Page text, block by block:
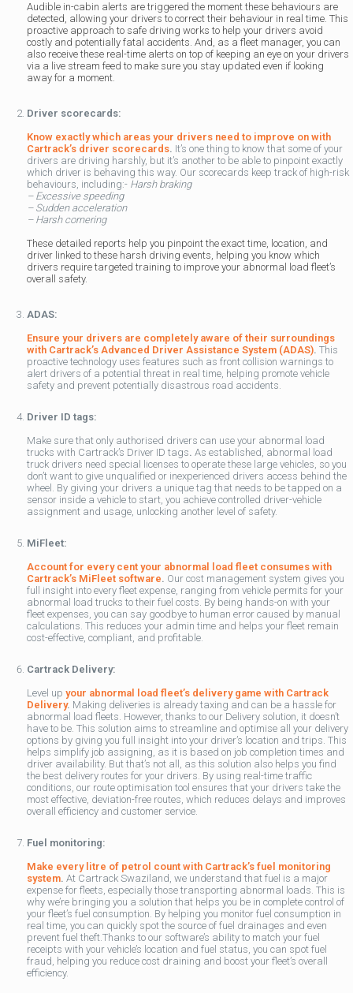
Audible in-cabin alerts are triggered the moment these behaviours are
detected, allowing your drivers to correct their behaviour in real time. This
proactive approach to safe driving works to help your drivers avoid
costly and potentially fatal accidents. And, as a fleet manager, you can
also receive these real-time alerts on top of keeping an eye on your drivers
via a live stream feed to make sure you stay updated even if looking
away for a moment.
Driver scorecards:
Know exactly which areas your drivers need to improve on with
Cartrack’s driver scorecards. It’s one thing to know that some of your
drivers are driving harshly, but it’s another to be able to pinpoint exactly
which driver is behaving this way. Our scorecards keep track of high-risk
behaviours, including:- Harsh braking
– Excessive speeding
– Sudden acceleration
– Harsh cornering
These detailed reports help you pinpoint the exact time, location, and
driver linked to these harsh driving events, helping you know which
drivers require targeted training to improve your abnormal load fleet’s
overall safety.
ADAS:
Ensure your drivers are completely aware of their surroundings
with Cartrack’s Advanced Driver Assistance System (ADAS).This
proactive technology uses features such as front collision warnings to
alert drivers of a potential threat in real time, helping promote vehicle
safety and prevent potentially disastrous road accidents.
Driver ID tags:
Make sure that only authorised drivers can use your abnormal load
trucks with Cartrack’s Driver ID tags. As established, abnormal load
truck drivers need special licenses to operate these large vehicles, so you
don’t want to give unqualified or inexperienced drivers access behind the
wheel. By giving your drivers a unique tag that needs to be tapped on a
sensor inside a vehicle to start, you achieve controlled driver-vehicle
assignment and usage, unlocking another level of safety.
MiFleet:
Account for every cent your abnormal load fleet consumes with
Cartrack’s MiFleet software. Our cost management system gives you
full insight into every fleet expense, ranging from vehicle permits for your
abnormal load trucks to their fuel costs. By being hands-on with your
fleet expenses, you can say goodbye to human error caused by manual
calculations. This reduces your admin time and helps your fleet remain
cost-effective, compliant, and profitable.
Cartrack Delivery:
Level up your abnormal load fleet’s delivery game with Cartrack
Delivery. Making deliveries is already taxing and can be a hassle for
abnormal load fleets. However, thanks to our Delivery solution, it doesn’t
have to be. This solution aims to streamline and optimise all your delivery
options by giving you full insight into your driver’s location and trips. This
helps simplify job assigning, as it is based on job completion times and
driver availability. But that’s not all, as this solution also helps you find
the best delivery routes for your drivers. By using real-time traffic
conditions, our route optimisation tool ensures that your drivers take the
most effective, deviation-free routes, which reduces delays and improves
overall efficiency and customer service.
Fuel monitoring:
Make every litre of petrol count with Cartrack’s fuel monitoring
system. At Cartrack Swaziland, we understand that fuel is a major
expense for fleets, especially those transporting abnormal loads. This is
why we’re bringing you a solution that helps you be in complete control of
your fleet’s fuel consumption. By helping you monitor fuel consumption in
real time, you can quickly spot the source of fuel drainages and even
prevent fuel theft.Thanks to our software’s ability to match your fuel
receipts with your vehicle’s location and fuel status, you can spot fuel
fraud, helping you reduce cost draining and boost your fleet’s overall
efficiency.